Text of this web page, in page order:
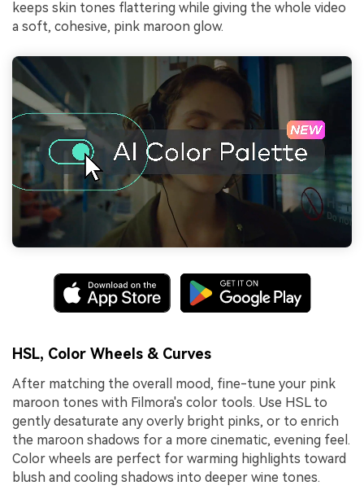
keeps skin tones flattering while giving the whole video
a soft, cohesive, pink maroon glow.
HSL, Color Wheels & Curves
After matching the overall mood, fine-tune your pink
maroon tones with Filmora's color tools. Use HSL to
gently desaturate any overly bright pinks, or to enrich
the maroon shadows for a more cinematic, evening feel.
Color wheels are perfect for warming highlights toward
blush and cooling shadows into deeper wine tones.